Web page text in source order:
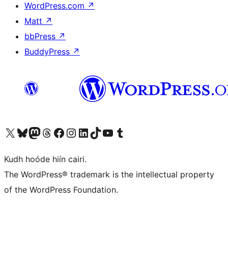
WordPress.com ↗
Matt ↗
bbPress ↗
BuddyPress ↗
Visit our X (formerly Twitter) account
Visit our Bluesky account
Visit our Mastodon account
Visit our Threads account
Visit our Facebook page
Visit our Instagram account
Visit our LinkedIn account
Visit our TikTok account
Visit our YouTube channel
Visit our Tumblr account
Kudh hoóde hiín cairi.
The WordPress® trademark is the intellectual property
of the WordPress Foundation.